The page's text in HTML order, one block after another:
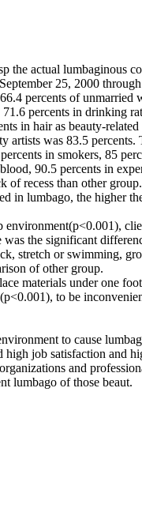
the actual lumbaginous
25, 2000
percents of
percents in drinking
in hair as beauty-
artists was 83.5
in smokers, 85
90.5 percents in
of recess than other group.
in lumbago, the
environment(p<0.001),
the significant
stretch or swimming,
of other group.
materials under one
to be
to cause
high job satisfaction and
and
lumbago of those beaut.